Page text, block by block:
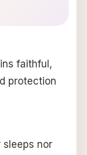
faithful,
protection
sleeps nor